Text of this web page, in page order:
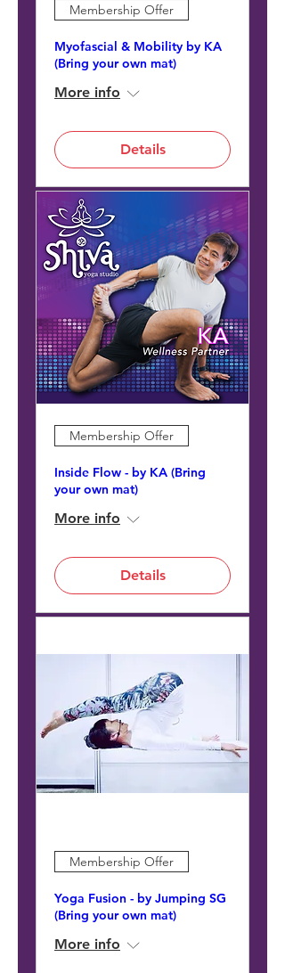
Membership Offer
Myofascial & Mobility by KA
(Bring your own mat)
More info
Details
Membership Offer
Inside Flow - by KA (Bring
your own mat)
More info
Details
Membership Offer
Yoga Fusion - by Jumping SG
(Bring your own mat)
More info